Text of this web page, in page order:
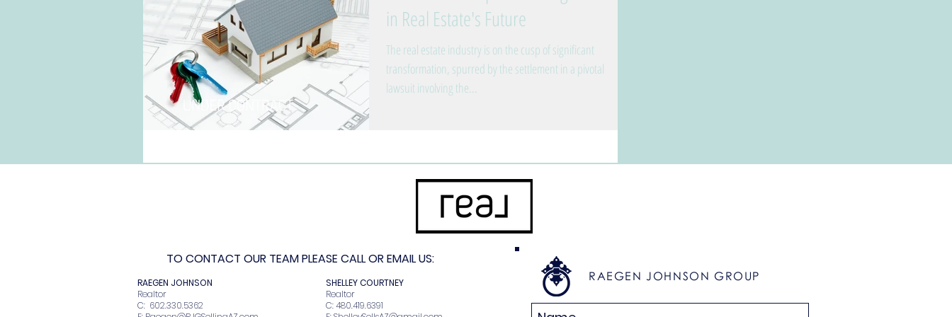
in Real Estate's Future
The real estate industry is on the cusp of significant
transformation, spurred by the settlement in a pivotal
lawsuit involving the...
TO CONTACT OUR TEAM PLEASE CALL OR EMAIL US:
RAEGEN JOHNSON
Realtor
C: 602.330.5362
SHELLEY COURTNEY
Realtor
C: 480.419.6391
RAEGEN JOHNSON GROUP